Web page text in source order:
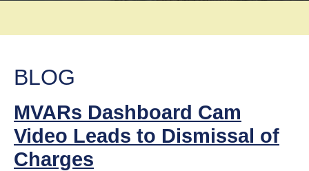
BLOG
MVARs Dashboard Cam
Video Leads to Dismissal of
Charges